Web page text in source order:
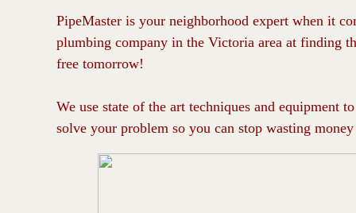
PipeMaster is your neighborhood expert when it
plumbing company in the Victoria area at finding
free tomorrow!
We use state of the art techniques and
solve your problem so you can stop wasting